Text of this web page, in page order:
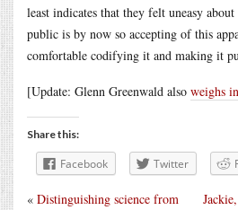
least indicates that they felt uneasy
public is by now so accepting of this
comfortable codifying it and making it
[Update: Glenn Greenwald also weighs
Share this:
Facebook Twitter
« Distinguishing science from